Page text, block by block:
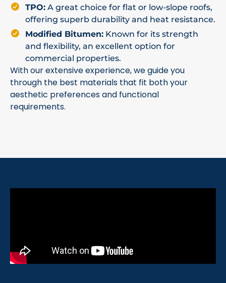
TPO: A great choice for flat or low-slope roofs,
offering superb durability and heat resistance.
Modified Bitumen: Known for its strength
and flexibility, an excellent option for
commercial properties.
With our extensive experience, we guide you
through the best materials that fit both your
aesthetic preferences and functional
requirements.